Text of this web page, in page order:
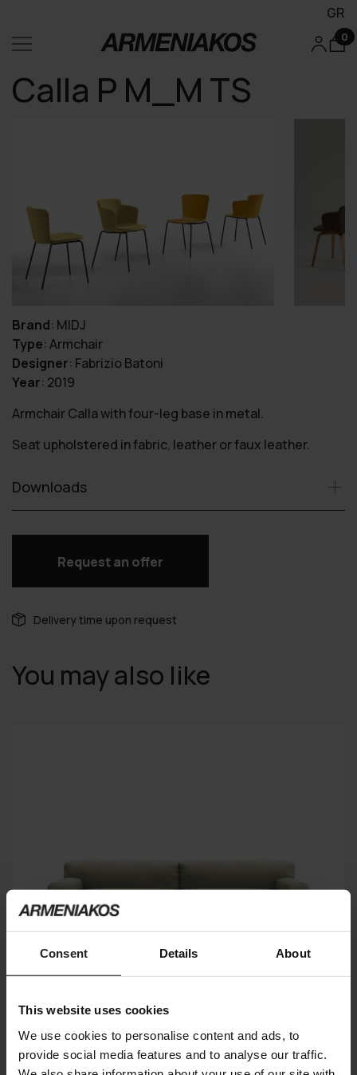
Consent Details About
This website uses cookies
We use cookies to personalise content and ads, to
provide social media features and to analyse our traffic.
GR
0
Calla P M_M TS
Brand: MIDJ
Type:Armchair
Designer: Fabrizio Batoni
Year: 2019
Armchair Calla with four-leg base in metal.
Seat upholstered in fabric, leather or faux leather.
Downloads
Request an offer
Delivery time upon request
You may also like